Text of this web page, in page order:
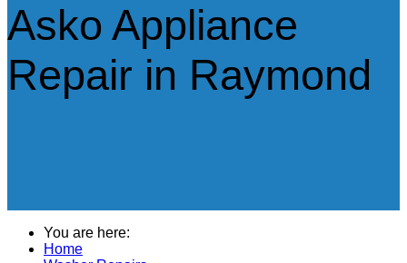
Asko Appliance
Repair in Raymond
You are here:
Home